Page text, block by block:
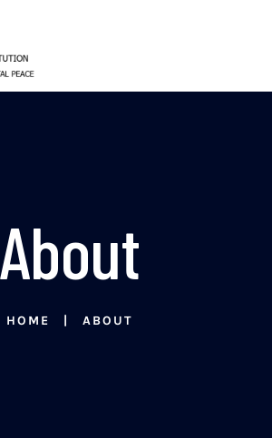
About
HOME ABOUT